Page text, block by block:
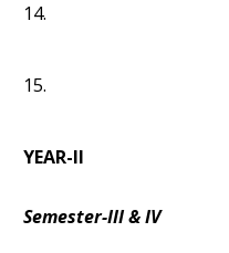
14.
15.
YEAR-II
Semester-III & IV